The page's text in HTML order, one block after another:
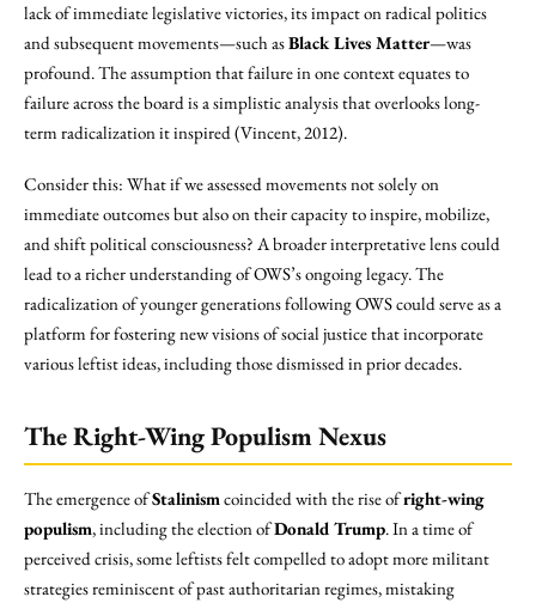
lack of immediate legislative victories, its impact on radical politics
and subsequent movements—such asBlack Lives Matter—was
profound. The assumption that failure in one context equates to
failure across the board is a simplistic analysis that overlooks long-
term radicalization it inspired (Vincent, 2012).
Consider this: What if we assessed movements not solely on
immediate outcomes but also on their capacity to inspire, mobilize,
and shift political consciousness? A broader interpretative lens could
lead to a richer understanding of OWS’s ongoing legacy. The
radicalization of younger generations following OWS could serve as a
platform for fostering new visions of social justice that incorporate
various leftist ideas, including those dismissed in prior decades.
The Right-Wing Populism Nexus
The emergence ofStalinismcoincided with the rise ofright-wing
populism, including the election ofDonald Trump. In a time of
perceived crisis, some leftists felt compelled to adopt more militant
strategies reminiscent of past authoritarian regimes, mistaking